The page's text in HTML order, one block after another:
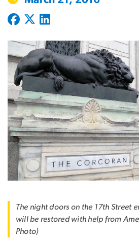
The night doors on the 17th Street
will be restored with help from
Photo)